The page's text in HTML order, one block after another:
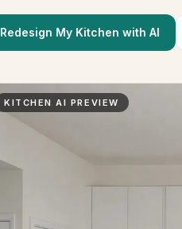
Redesign My Kitchen with AI
KITCHEN AI PREVIEW